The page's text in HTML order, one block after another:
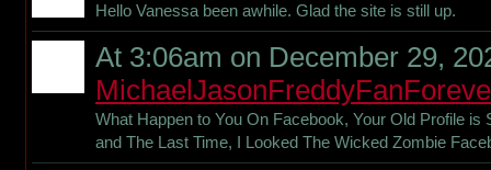
Hello Vanessa been awhile. Glad the site is still up.
At 3:06am on December 29,
What Happen to You On Facebook, Your Old Profile
and The Last Time, I Looked The Wicked Zombie